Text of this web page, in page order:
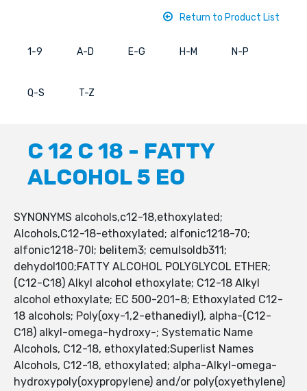
Return to Product List
1-9 A-D E-G H-M N-P
Q-S T-Z
C 12 C 18 - FATTY
ALCOHOL 5 EO
SYNONYMS alcohols,c12-18,ethoxylated;
Alcohols,C12-18-ethoxylated; alfonic1218-70;
alfonic1218-70l; belitem3; cemulsoldb311;
dehydol100;FATTY ALCOHOL POLYGLYCOL ETHER;
(C12-C18) Alkyl alcohol ethoxylate; C12-18 Alkyl
alcohol ethoxylate; EC 500-201-8; Ethoxylated C12-
18 alcohols; Poly(oxy-1,2-ethanediyl), alpha-(C12-
C18) alkyl-omega-hydroxy-; Systematic Name
Alcohols, C12-18, ethoxylated;Superlist Names
Alcohols, C12-18, ethoxylated; alpha-Alkyl-omega-
hydroxypoly(oxypropylene) and/or poly(oxyethylene)